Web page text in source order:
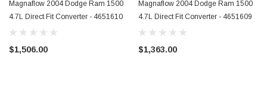
Magnaflow 2004 Dodge Ram 1500
4.7L Direct Fit Converter - 4651610
$1,506.00
Magnaflow 2004 Dodge Ram 1500
4.7L Direct Fit Converter - 4651609
$1,363.00